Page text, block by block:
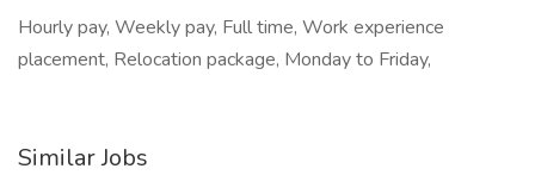
Hourly pay, Weekly pay, Full time, Work experience
placement, Relocation package, Monday to Friday,
Similar Jobs